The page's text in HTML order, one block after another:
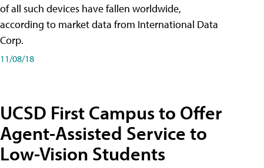
of all such devices have fallen worldwide,
according to market data from International Data
Corp.
11/08/18
UCSD First Campus to Offer
Agent-Assisted Service to
Low-Vision Students